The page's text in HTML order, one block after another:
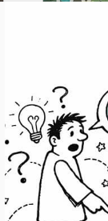
Screenshots